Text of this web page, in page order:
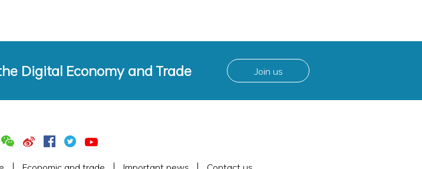
Digital Economy and Trade Join us